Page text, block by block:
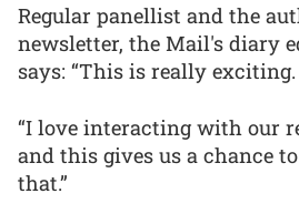
Regular panellist and the
newsletter, the Mail's diary
says: “This is really exciting.
“I love interacting with our
and this gives us a chance
that.”